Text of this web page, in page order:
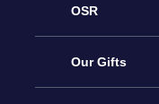
OSR
Service
Our Gifts